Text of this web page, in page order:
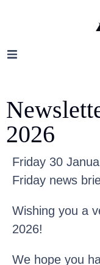
2026
Friday 30
Friday news
Wishing you a
2026!
We hope you